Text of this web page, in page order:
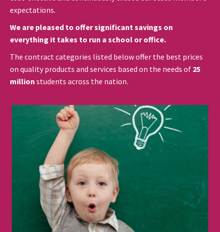
expectations.
We are pleased to offer significant savings on
everything it takes to run a school or office.
The contract categories listed below offer the best prices
on quality products and services based on the needs of 25
million students across the nation.